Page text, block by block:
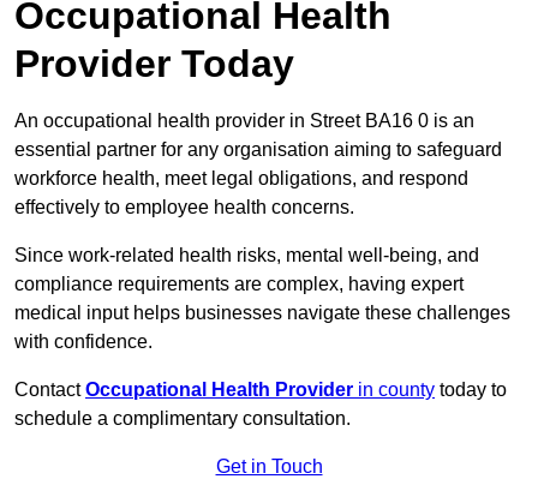
Occupational Health
Provider Today
An occupational health provider in Street BA16 0 is an
essential partner for any organisation aiming to safeguard
workforce health, meet legal obligations, and respond
effectively to employee health concerns.
Since work-related health risks, mental well-being, and
compliance requirements are complex, having expert
medical input helps businesses navigate these challenges
with confidence.
ContactOccupational Health Provider in county today to
schedule a complimentary consultation.
Get in Touch